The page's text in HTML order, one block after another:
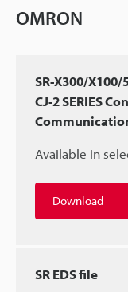
OMRON
SR-X300/
CJ-2 SERIES
Available in
Download
SR EDS file